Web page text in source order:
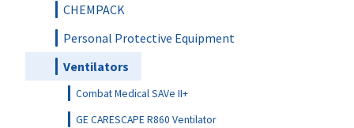
CHEMPACK
Personal Protective Equipment
Ventilators
Combat Medical SAVe II+
GE CARESCAPE R860 Ventilator